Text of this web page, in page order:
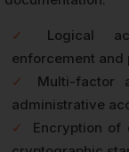
✓
Logical
enforcement and
✓
Multi-factor
administrative
✓
Encryption